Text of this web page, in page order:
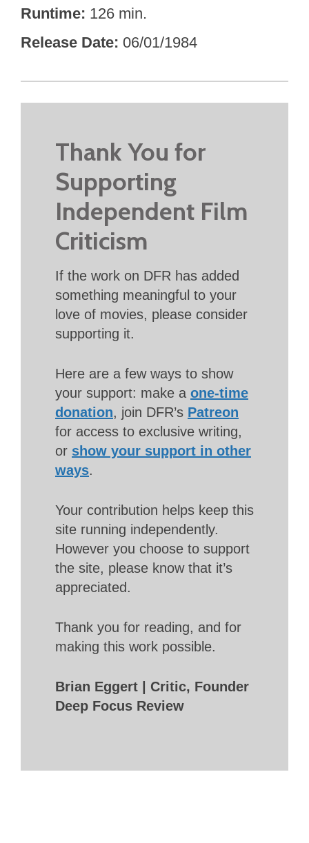
Runtime 126 min.
Release Date 06/01/1984
Thank You for
Supporting
Independent Film
Criticism
If the work on DFR has added
something meaningful to your
love of movies, please consider
supporting it.
Here are a few ways to show
your support: make a one-time
donation, join DFR’s Patreon
for access to exclusive writing,
or show your support in other
ways.
Your contribution helps keep this
site running independently.
However you choose to support
the site, please know that it’s
appreciated.
Thank you for reading, and for
making this work possible.
Brian Eggert | Critic, Founder
Deep Focus Review